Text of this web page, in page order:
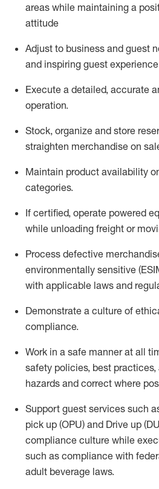
areas while maintaining a
attitude
Adjust to business and guest
and inspiring guest experience
Execute a detailed, accurate
operation.
Stock, organize and store
straighten merchandise on
Maintain product availability
categories.
If certified, operate powered
while unloading freight or
Process defective
environmentally sensitive
with applicable laws and
Demonstrate a culture of
compliance.
Work in a safe manner at all
safety policies, best
hazards and correct where
Support guest services such
pick up (OPU) and Drive up
compliance culture while
such as compliance with
adult beverage laws.